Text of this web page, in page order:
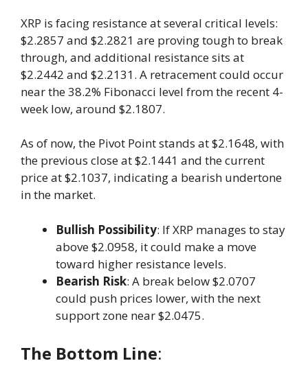
XRP is facing resistance at several critical levels:
$2.2857 and $2.2821 are proving tough to break
through, and additional resistance sits at
$2.2442 and $2.2131. A retracement could occur
near the 38.2% Fibonacci level from the recent 4-
week low, around $2.1807.
As of now, the Pivot Point stands at $2.1648, with
the previous close at $2.1441 and the current
price at $2.1037, indicating a bearish undertone
in the market.
Bullish Possibility: If XRP manages to stay
above $2.0958, it could make a move
toward higher resistance levels.
Bearish Risk: A break below $2.0707
could push prices lower, with the next
support zone near $2.0475.
The Bottom Line: